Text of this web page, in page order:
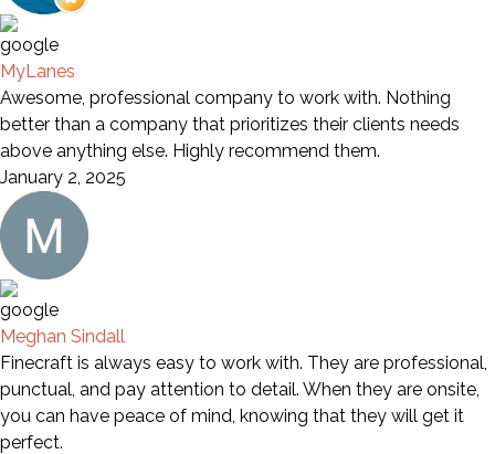
MyLanes
Awesome, professional company to work with. Nothing
better than a company that prioritizes their clients needs
above anything else. Highly recommend them.
January 2, 2025
Meghan Sindall
Finecraft is always easy to work with. They are professional,
punctual, and pay attention to detail. When they are onsite,
you can have peace of mind, knowing that they will get it
perfect.